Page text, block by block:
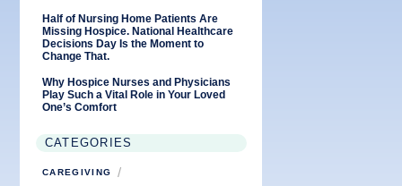
Half of Nursing Home Patients Are
Missing Hospice. National Healthcare
Decisions Day Is the Moment to
Change That.
Why Hospice Nurses and Physicians
Play Such a Vital Role in Your Loved
One’s Comfort
CATEGORIES
CAREGIVING /